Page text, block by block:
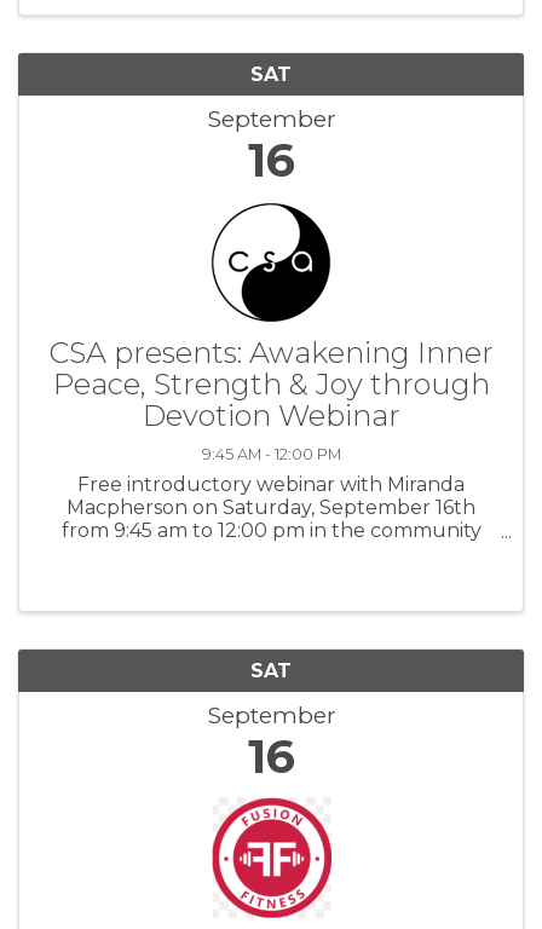
SAT
September
16
CSA presents: Awakening Inner
Peace, Strength & Joy through
Devotion Webinar
9:45 AM - 12:00 PM
Free introductory webinar with Miranda
Macpherson on Saturday, September 16th
from 9:45 am to 12:00 pm in the community
SAT
September
16